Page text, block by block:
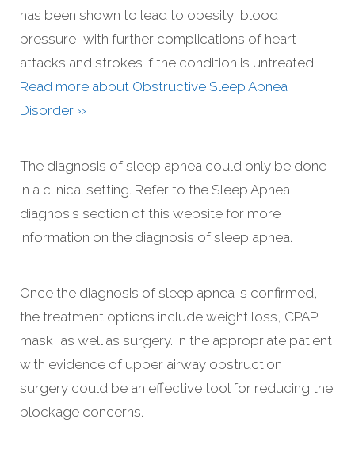
has been shown to lead to obesity, blood
pressure, with further complications of heart
attacks and strokes if the condition is untreated.
Read more about Obstructive Sleep Apnea
Disorder ››
The diagnosis of sleep apnea could only be done
in a clinical setting. Refer to the Sleep Apnea
diagnosis section of this website for more
information on the diagnosis of sleep apnea.
Once the diagnosis of sleep apnea is confirmed,
the treatment options include weight loss, CPAP
mask, as well as surgery. In the appropriate patient
with evidence of upper airway obstruction,
surgery could be an effective tool for reducing the
blockage concerns.